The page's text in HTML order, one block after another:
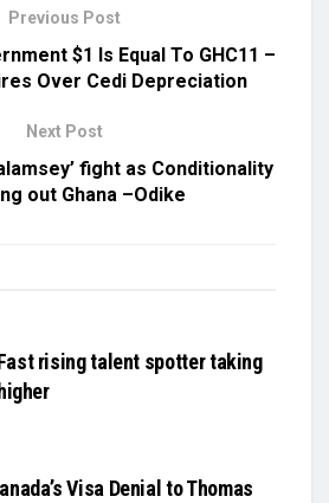
Previous Post
$1 Is Equal To GHC11 –
Over Cedi Depreciation
Next Post
fight as Conditionality
out Ghana –Odike
rising talent spotter taking
Visa Denial to Thomas